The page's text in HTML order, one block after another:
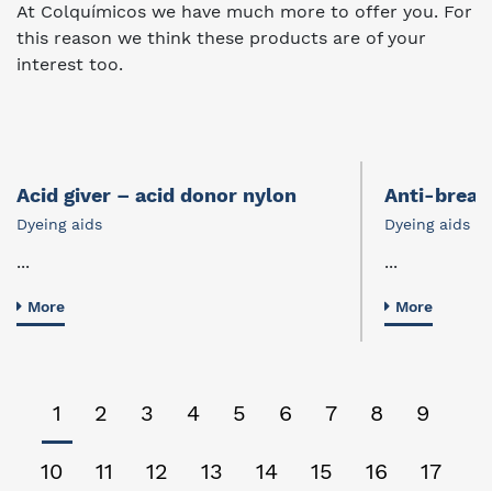
At Colquímicos we have much more to offer you. For
this reason we think these products are of your
interest too.
Acid giver – acid donor nylon
Dyeing aids
...
More
Anti-break
Dyeing aids
...
More
1 2 3 4 5 6 7 8 9
10 11 12 13 14 15 16 17